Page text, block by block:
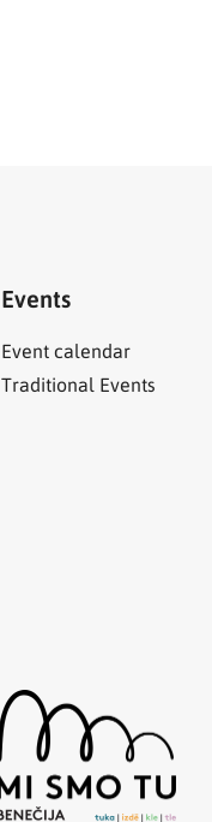
Events
Event calendar
Traditional Events